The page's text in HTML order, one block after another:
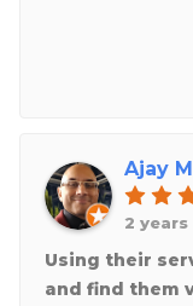
Ajay
2 years
Using their
and find them